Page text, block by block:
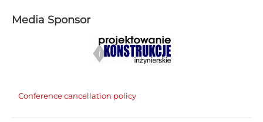
Media Sponsor
Conference cancellation policy